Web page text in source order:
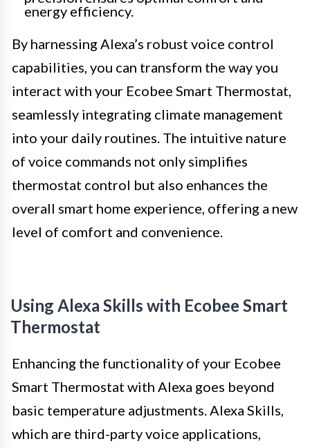
energy efficiency.
By harnessing Alexa’s robust voice control
capabilities, you can transform the way you
interact with your Ecobee Smart Thermostat,
seamlessly integrating climate management
into your daily routines. The intuitive nature
of voice commands not only simplifies
thermostat control but also enhances the
overall smart home experience, offering a new
level of comfort and convenience.
Using Alexa Skills with Ecobee Smart
Thermostat
Enhancing the functionality of your Ecobee
Smart Thermostat with Alexa goes beyond
basic temperature adjustments. Alexa Skills,
which are third-party voice applications,